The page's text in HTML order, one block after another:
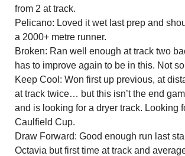
from 2 at track.
Pelicano: Loved it wet last prep and
a 2000+ metre runner.
Broken: Ran well enough at track two
has to improve again to be in this. Not
Keep Cool: Won first up previous, at
at track twice… but this isn’t the end
and is looking for a dryer track. Looking
Caulfield Cup.
Draw Forward: Good enough run last
Octavia but first time at track and